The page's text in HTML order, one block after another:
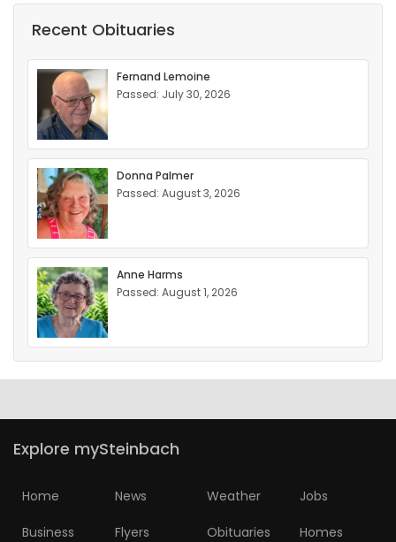
Recent Obituaries
Fernand Lemoine
Passed: July 30, 2026
Donna Palmer
Passed: August 3, 2026
Anne Harms
Passed: August 1, 2026
Explore mySteinbach
Home News Weather Jobs
Business Flyers Obituaries Homes